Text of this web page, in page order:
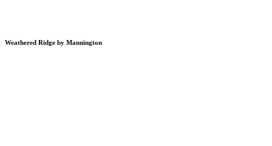
Weathered Ridge by Mannington